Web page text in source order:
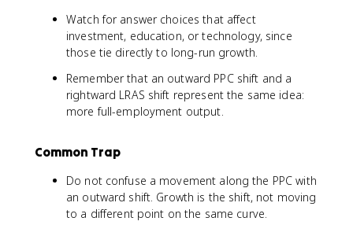
Watch for answer choices that affect
investment, education, or technology, since
those tie directly to long-run growth.
Remember that an outward PPC shift and a
rightward LRAS shift represent the same idea:
more full-employment output.
Common Trap
Do not confuse a movement along the PPC with
an outward shift. Growth is the shift, not moving
to a different point on the same curve.